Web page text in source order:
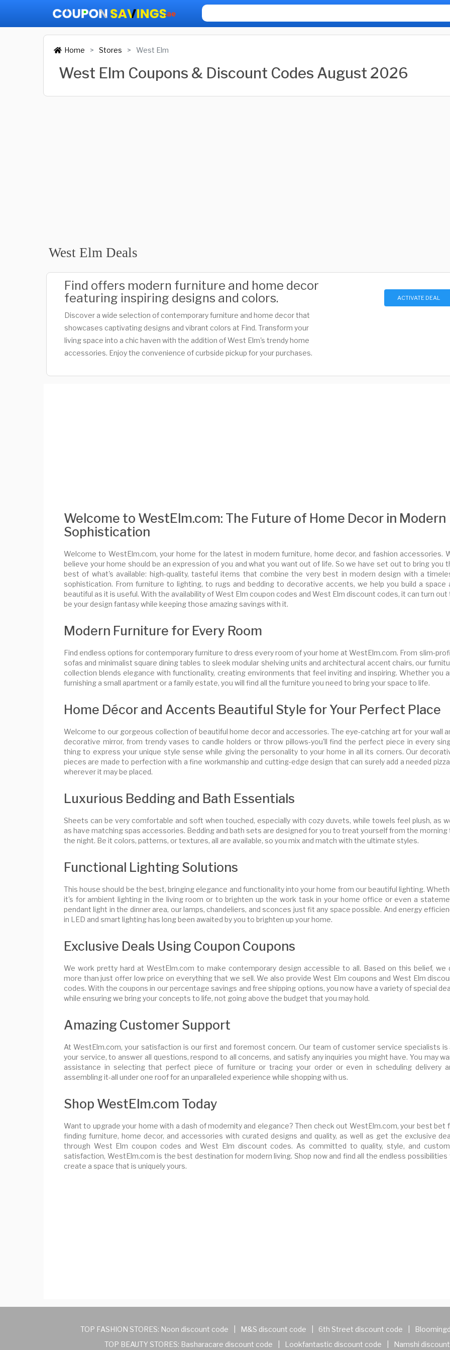
Home Stores West Elm
West Elm Coupons & Discount Codes August 2026
West Elm Deals
Find offers modern furniture and home decor
featuring inspiring designs and colors.
Discover a wide selection of contemporary furniture and home decor that
showcases captivating designs and vibrant colors at Find. Transform your
living space into a chic haven with the addition of West Elm's trendy home
accessories. Enjoy the convenience of curbside pickup for your purchases.
ACTIVATE DEAL
Welcome to WestElm.com: The Future of Home Decor in Modern
Sophistication
Welcome to WestElm.com, your home for the latest in modern furniture, home decor, and fashion accessories.
believe your home should be an expression of you and what you want out of life. So we have set out to bring you
best of what's available: high-quality, tasteful items that combine the very best in modern design with a
sophistication. From furniture to lighting, to rugs and bedding to decorative accents, we help you build a space
beautiful as it is useful. With the availability of West Elm coupon codes and West Elm discount codes, it can turn out
be your design fantasy while keeping those amazing savings with it.
Modern Furniture for Every Room
Find endless options for contemporary furniture to dress every room of your home at WestElm.com. From slim-
sofas and minimalist square dining tables to sleek modular shelving units and architectural accent chairs, our
collection blends elegance with functionality, creating environments that feel inviting and inspiring. Whether you
furnishing a small apartment or a family estate, you will find all the furniture you need to bring your space to life.
Home Décor and Accents Beautiful Style for Your Perfect Place
Welcome to our gorgeous collection of beautiful home decor and accessories. The eye-catching art for your wall
decorative mirror, from trendy vases to candle holders or throw pillows-you'll find the perfect piece in every
thing to express your unique style sense while giving the personality to your home in all its corners. Our
pieces are made to perfection with a fine workmanship and cutting-edge design that can surely add a needed
wherever it may be placed.
Luxurious Bedding and Bath Essentials
Sheets can be very comfortable and soft when touched, especially with cozy duvets, while towels feel plush, as
as have matching spas accessories. Bedding and bath sets are designed for you to treat yourself from the morning
the night. Be it colors, patterns, or textures, all are available, so you mix and match with the ultimate styles.
Functional Lighting Solutions
This house should be the best, bringing elegance and functionality into your home from our beautiful lighting.
it's for ambient lighting in the living room or to brighten up the work task in your home office or even a
pendant light in the dinner area, our lamps, chandeliers, and sconces just fit any space possible. And energy
in LED and smart lighting has long been awaited by you to brighten up your home.
Exclusive Deals Using Coupon Coupons
We work pretty hard at WestElm.com to make contemporary design accessible to all. Based on this belief, we
more than just offer low price on everything that we sell. We also provide West Elm coupons and West Elm
codes. With the coupons in our percentage savings and free shipping options, you now have a variety of special
while ensuring we bring your concepts to life, not going above the budget that you may hold.
Amazing Customer Support
At WestElm.com, your satisfaction is our first and foremost concern. Our team of customer service specialists is
your service, to answer all questions, respond to all concerns, and satisfy any inquiries you might have. You may
assistance in selecting that perfect piece of furniture or tracing your order or even in scheduling delivery
assembling it-all under one roof for an unparalleled experience while shopping with us.
Shop WestElm.com Today
Want to upgrade your home with a dash of modernity and elegance? Then check out WestElm.com, your best bet
finding furniture, home decor, and accessories with curated designs and quality, as well as get the exclusive
through West Elm coupon codes and West Elm discount codes. As committed to quality, style, and
satisfaction, WestElm.com is the best destination for modern living. Shop now and find all the endless possibilities
create a space that is uniquely yours.
TOP FASHION STORES: Noon discount code M&S discount code 6th Street discount code
TOP BEAUTY STORES: Basharacare discount code Lookfantastic discount code Namshi